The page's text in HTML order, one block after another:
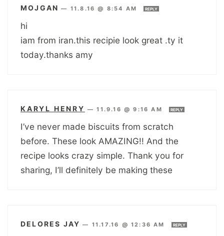
MOJGAN — 11.8.16 @ 8:54 AM REPLY
hi
iam from iran.this recipie look great .ty it
today.thanks amy
KARYL HENRY —11.9.16 @ 9:16 AM REPLY
I’ve never made biscuits from scratch
before. These look AMAZING!! And the
recipe looks crazy simple. Thank you for
sharing, I’ll definitely be making these
DELORES JAY — 11.17.16 @ 12:36 AM REPLY